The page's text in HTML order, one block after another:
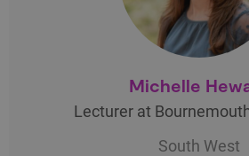
Michelle
Lecturer at
South West